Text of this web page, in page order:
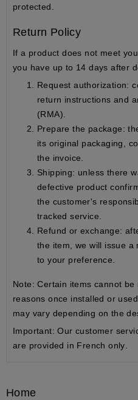
protected.
Return Policy
If a product does not meet
you have up to 14 days after
Request authorization:
return instructions and
(RMA).
Prepare the package:
its original packaging
,
the invoice.
Shipping: unless there
defective product
the customer's
tracked service.
Refund or exchange:
the item, we will issue a
to your preference.
Note: Certain items cannot
reasons once installed or
may vary depending on the
Important: Our customer
are provided in French only
Home